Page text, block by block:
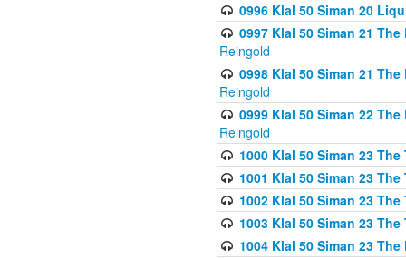
0996 Klal 50 Siman 20
0997 Klal 50 Siman 21
Reingold
0998 Klal 50 Siman 21
Reingold
0999 Klal 50 Siman 22
Reingold
1000 Klal 50 Siman 23
1001 Klal 50 Siman 23
1002 Klal 50 Siman 23
1003 Klal 50 Siman 23
1004 Klal 50 Siman 23